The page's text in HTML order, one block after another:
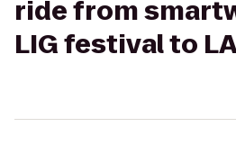
ride from
LIG festival to